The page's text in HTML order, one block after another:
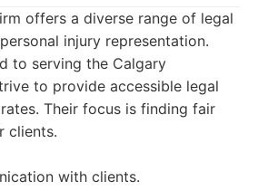
offers a diverse range of legal
injury representation.
to serving the Calgary
to provide accessible legal
Their focus is finding fair
clients.
with clients.